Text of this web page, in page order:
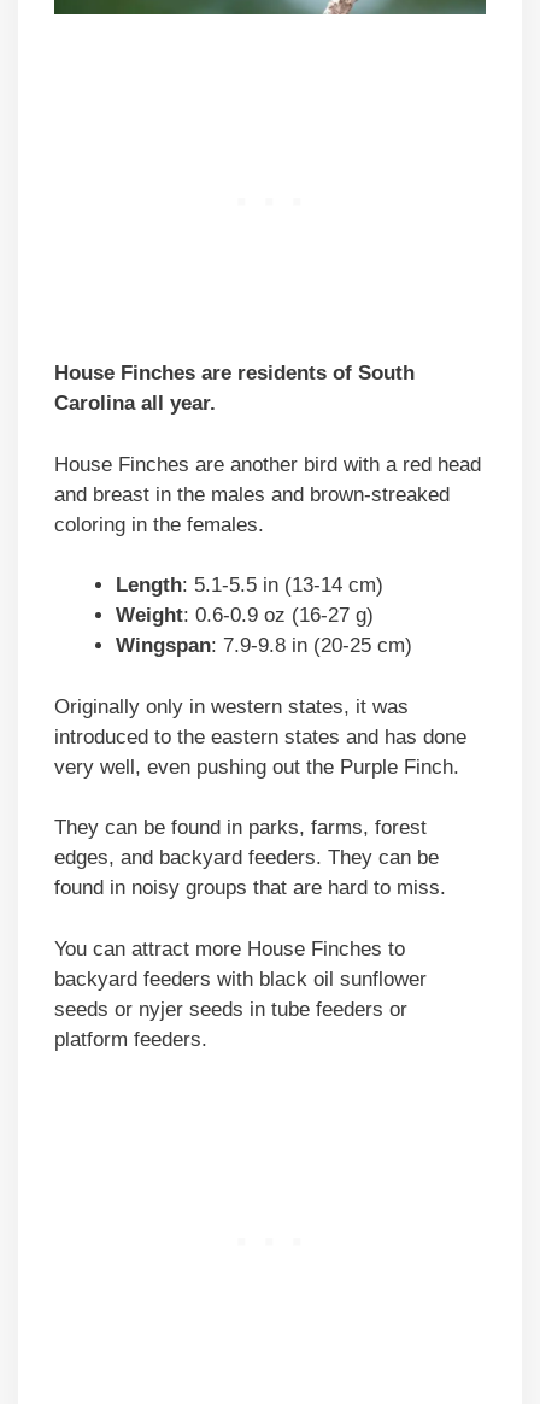
House Finches are residents of South
Carolina all year.
House Finches are another bird with a red head
and breast in the males and brown-streaked
coloring in the females.
Length: 5.1-5.5 in (13-14 cm)
Weight: 0.6-0.9 oz (16-27 g)
Wingspan: 7.9-9.8 in (20-25 cm)
Originally only in western states, it was
introduced to the eastern states and has done
very well, even pushing out the Purple Finch.
They can be found in parks, farms, forest
edges, and backyard feeders. They can be
found in noisy groups that are hard to miss.
You can attract more House Finches to
backyard feeders with black oil sunflower
seeds or nyjer seeds in tube feeders or
platform feeders.